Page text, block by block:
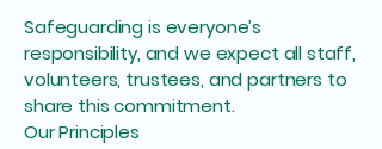
Safeguarding is everyone’s
responsibility, and we expect all staff,
volunteers, trustees, and partners to
share this commitment.
Our Principles